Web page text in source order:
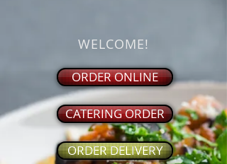
WELCOME!
ORDER ONLINE
CATERING ORDER
ORDER DELIVERY